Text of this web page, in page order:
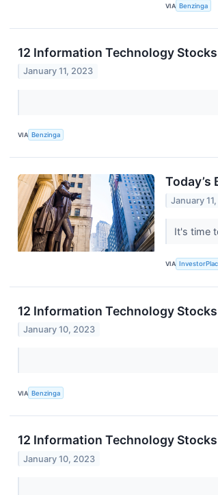
VIA Benzinga
12 Information Technology
January 11, 2023
VIA Benzinga
Today’s
January
It's time
VIA
12 Information Technology
January 10, 2023
VIA Benzinga
12 Information Technology
January 10, 2023